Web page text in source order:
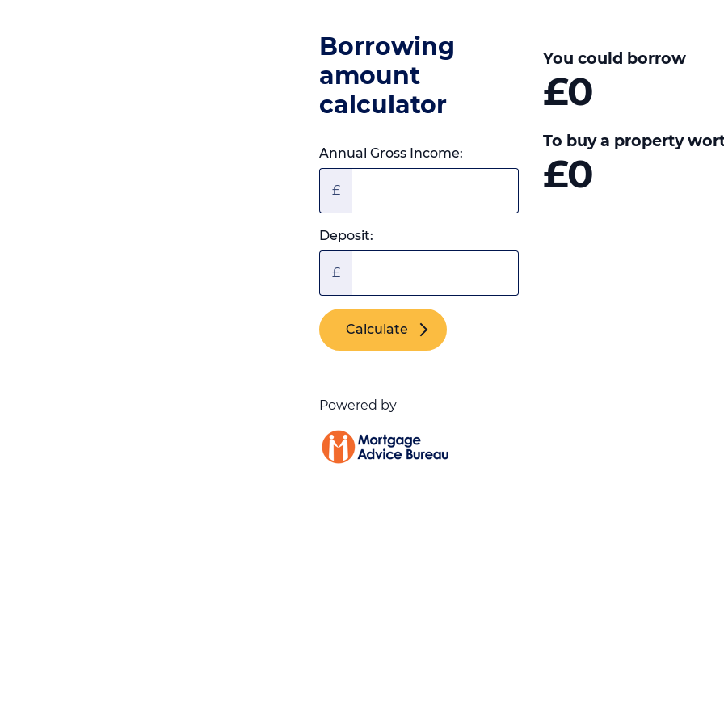
Borrowing
amount
calculator
Annual Gross Income:
£
Deposit:
£
Calculate
You could borrow
£0
To buy a property
£0
Powered by